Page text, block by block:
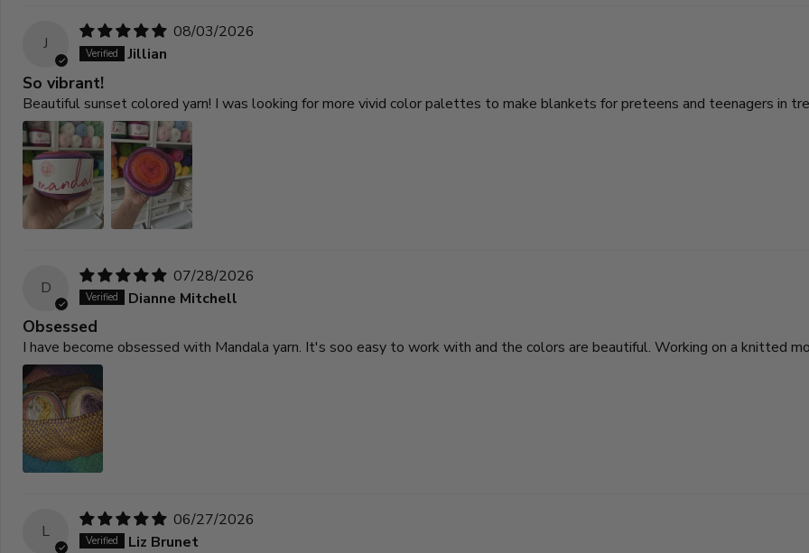
J
08/03/2026
Jillian
So vibrant!
Beautiful sunset colored yarn! I was looking for more vivid color palettes to make blankets for preteens and teenagers in
D
07/28/2026
Dianne Mitchell
Obsessed
I have become obsessed with Mandala yarn. It's soo easy to work with and the colors are beautiful. Working on a knitted
L
06/27/2026
Liz Brunet